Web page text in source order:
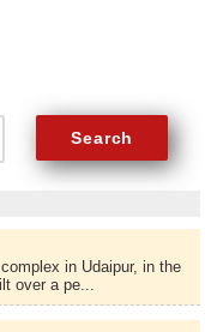
in Udaipur, in the
over a pe...